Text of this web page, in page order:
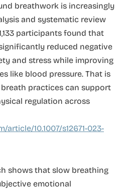
breathwork is increasingly
and systematic review
participants found that
reduced negative
and stress while improving
like blood pressure. That is
practices can support
regulation across
10.1007/s12671-023-
shows that slow breathing
emotional